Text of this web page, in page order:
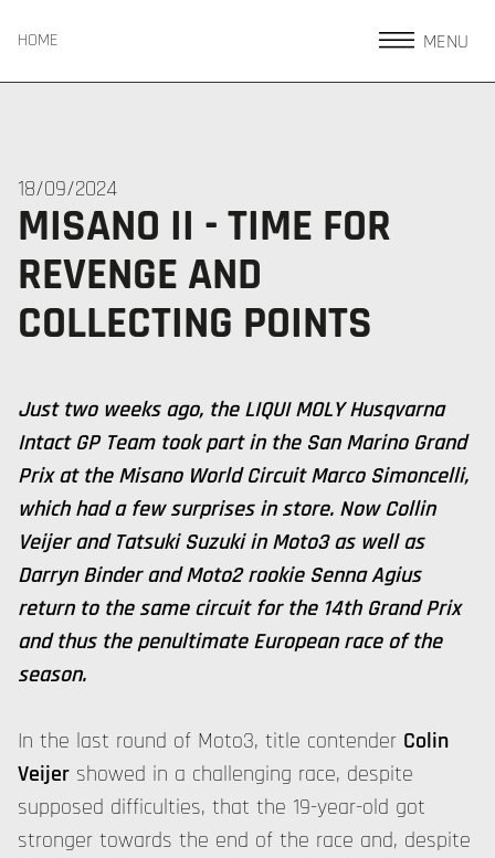
HOME MENU
18/09/2024
MISANO II - TIME FOR
REVENGE AND
COLLECTING POINTS
Just two weeks ago, the LIQUI MOLY Husqvarna
Intact GP Team took part in the San Marino Grand
Prix at the Misano World Circuit Marco Simoncelli,
which had a few surprises in store. Now Collin
Veijer and Tatsuki Suzuki in Moto3 as well as
Darryn Binder and Moto2 rookie Senna Agius
return to the same circuit for the 14th Grand Prix
and thus the penultimate European race of the
season.
In the last round of Moto3, title contender Colin
Veijer showed in a challenging race, despite
supposed difficulties, that the 19-year-old got
stronger towards the end of the race and, despite